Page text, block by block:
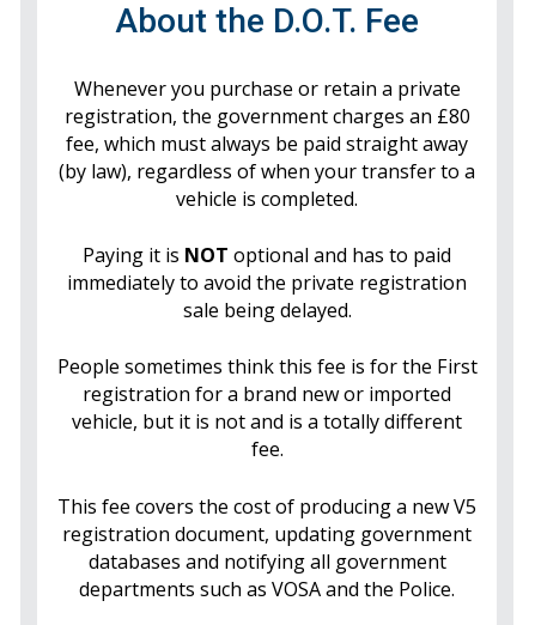
About the D.O.T. Fee
Whenever you purchase or retain a private
registration, the government charges an £80
fee, which must always be paid straight away
(by law), regardless of when your transfer to a
vehicle is completed.
Paying it is NOT optional and has to paid
immediately to avoid the private registration
sale being delayed.
People sometimes think this fee is for the First
registration for a brand new or imported
vehicle, but it is not and is a totally different
fee.
This fee covers the cost of producing a new V5
registration document, updating government
databases and notifying all government
departments such as VOSA and the Police.